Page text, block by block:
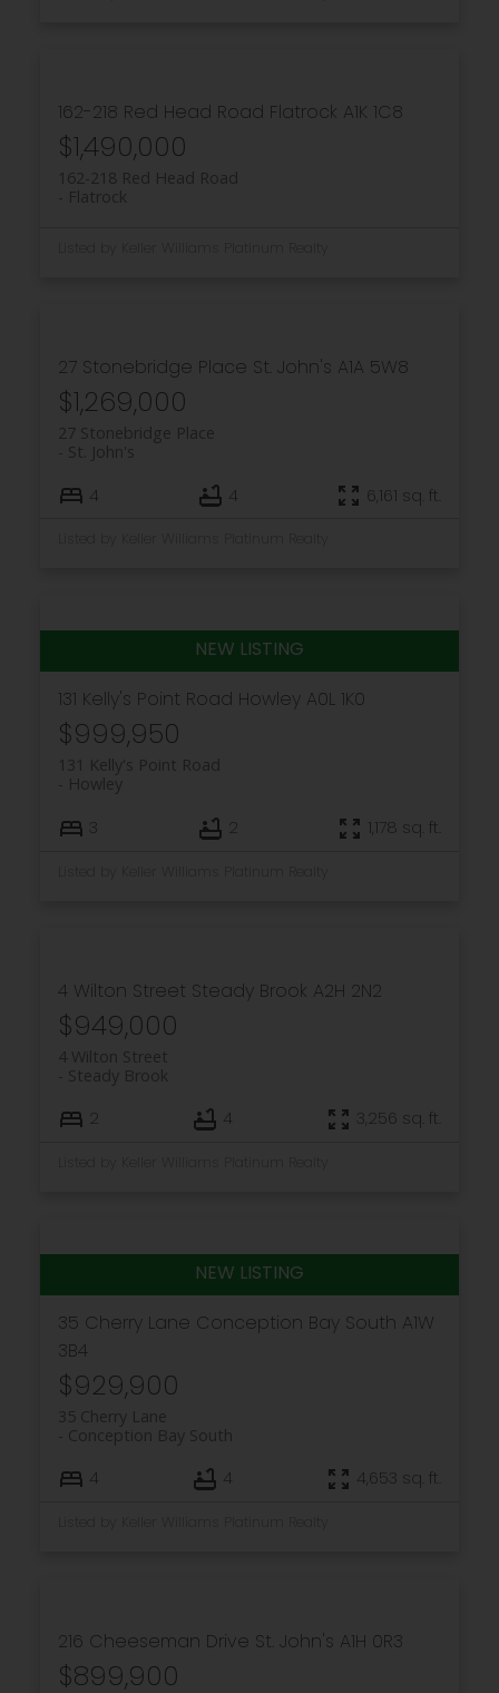
162-218 Red Head Road Flatrock A1K 1C8
$1,490,000
162-218 Red Head Road
Flatrock
27 Stonebridge Place St. John's A1A 5W8
$1,269,000
27 Stonebridge Place
St. John's
4 4 6,161 sq. ft.
131 Kelly's Point Road Howley A0L 1K0
$999,950
131 Kelly's Point Road
Howley
3 2 1,178 sq. ft.
4 Wilton Street Steady Brook A2H 2N2
$949,000
4 Wilton Street
Steady Brook
2 4 3,256 sq. ft.
35 Cherry Lane Conception Bay South A1W
3B4
$929,900
35 Cherry Lane
Conception Bay South
4 4 4,653 sq. ft.
216 Cheeseman Drive St. John's A1H 0R3
$899,900